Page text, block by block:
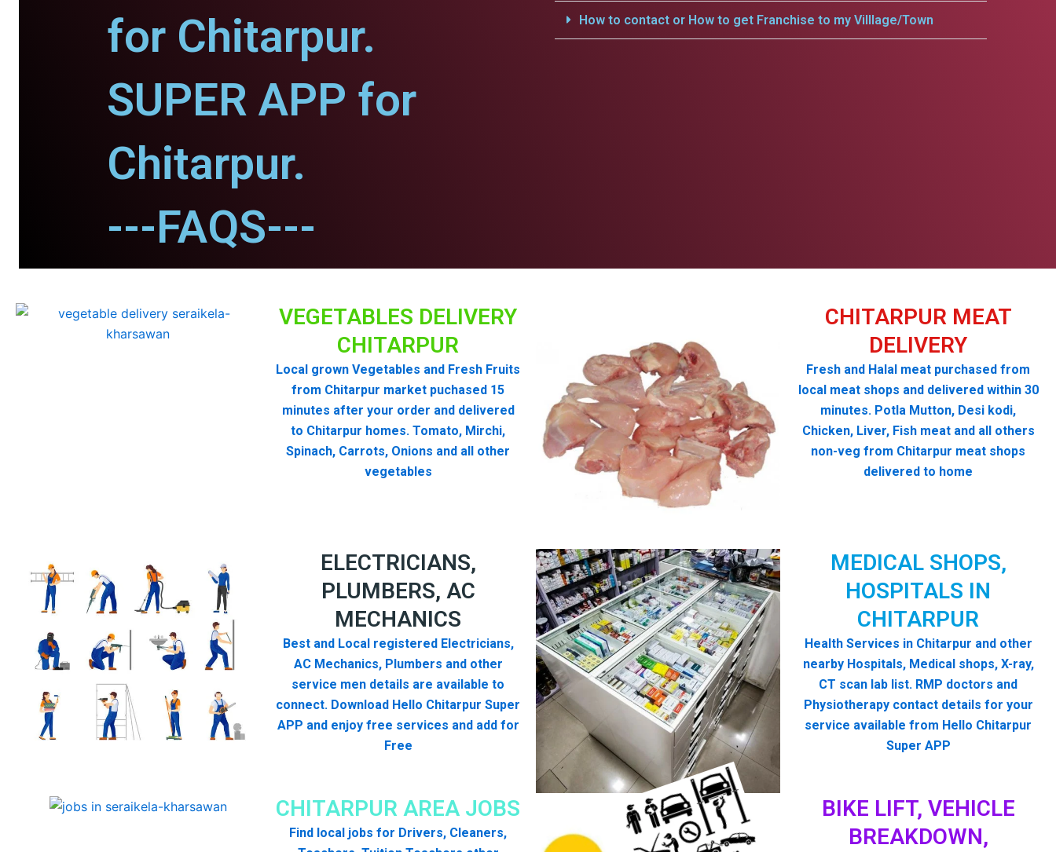
for Chitarpur.
SUPER APP for
Chitarpur.
---FAQS---
How to contact or How to get Franchise to my Villlage/Town
CHITARPUR MEAT
DELIVERY
Fresh and Halal meat purchased from
local meat shops and delivered within 30
minutes. Potla Mutton, Desi kodi,
Chicken, Liver, Fish meat and all others
non-veg from Chitarpur meat shops
delivered to home
VEGETABLES DELIVERY
CHITARPUR
Local grown Vegetables and Fresh Fruits
from Chitarpur market puchased 15
minutes after your order and delivered
to Chitarpur homes. Tomato, Mirchi,
Spinach, Carrots, Onions and all other
vegetables
ELECTRICIANS,
PLUMBERS, AC
MECHANICS
Best and Local registered Electricians,
AC Mechanics, Plumbers and other
service men details are available to
connect. Download Hello Chitarpur Super
APP and enjoy free services and add for
Free
MEDICAL SHOPS,
HOSPITALS IN
CHITARPUR
Health Services in Chitarpur and other
nearby Hospitals, Medical shops, X-ray,
CT scan lab list. RMP doctors and
Physiotherapy contact details for your
service available from Hello Chitarpur
Super APP
BIKE LIFT, VEHICLE
BREAKDOWN,
CHITARPUR AREA JOBS
Find local jobs for Drivers, Cleaners,